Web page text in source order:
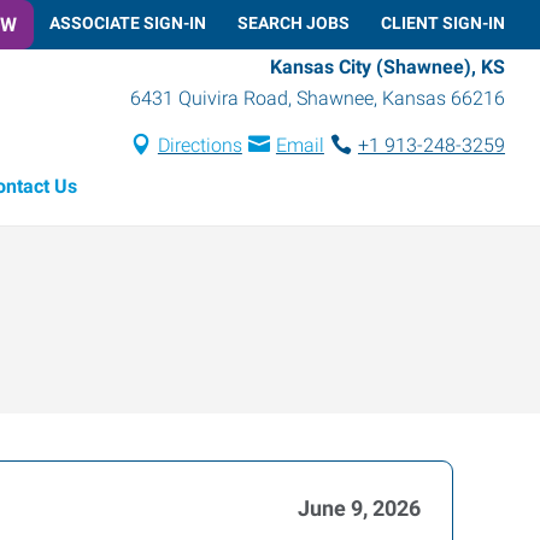
ASSOCIATE SIGN-IN SEARCH JOBS CLIENT SIGN-IN
Kansas City (Shawnee), KS
6431 Quivira Road, Shawnee, Kansas 66216
Directions Email
+1 913-248-3259
Us
June 9, 2026